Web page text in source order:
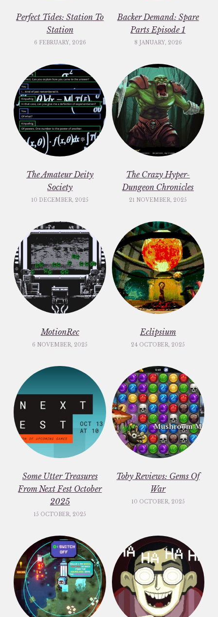
Perfect Tides: Station To
Station
6 FEBRUARY, 2026
Backer Demand: Spare
Parts Episode 1
8 JANUARY, 2026
The Amateur Deity
Society
10 DECEMBER, 2025
The Crazy Hyper-
Dungeon Chronicles
21 NOVEMBER, 2025
MotionRec
6 NOVEMBER, 2025
Eclipsium
24 OCTOBER, 2025
Some Utter Treasures
From Next Fest October
2025
15 OCTOBER, 2025
Toby Reviews: Gems Of
War
10 OCTOBER, 2025